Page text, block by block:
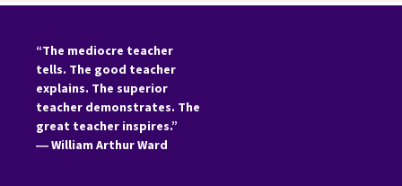
“The mediocre teacher
tells. The good teacher
explains. The superior
teacher demonstrates. The
great teacher inspires.”
―William Arthur Ward